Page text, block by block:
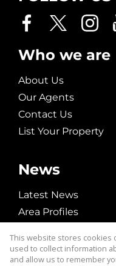
Who we are
About Us
Our Agents
Contact Us
List Your Property
News
Latest News
Area Profiles
This website stores cookies
used to collect information
and allow us to remember